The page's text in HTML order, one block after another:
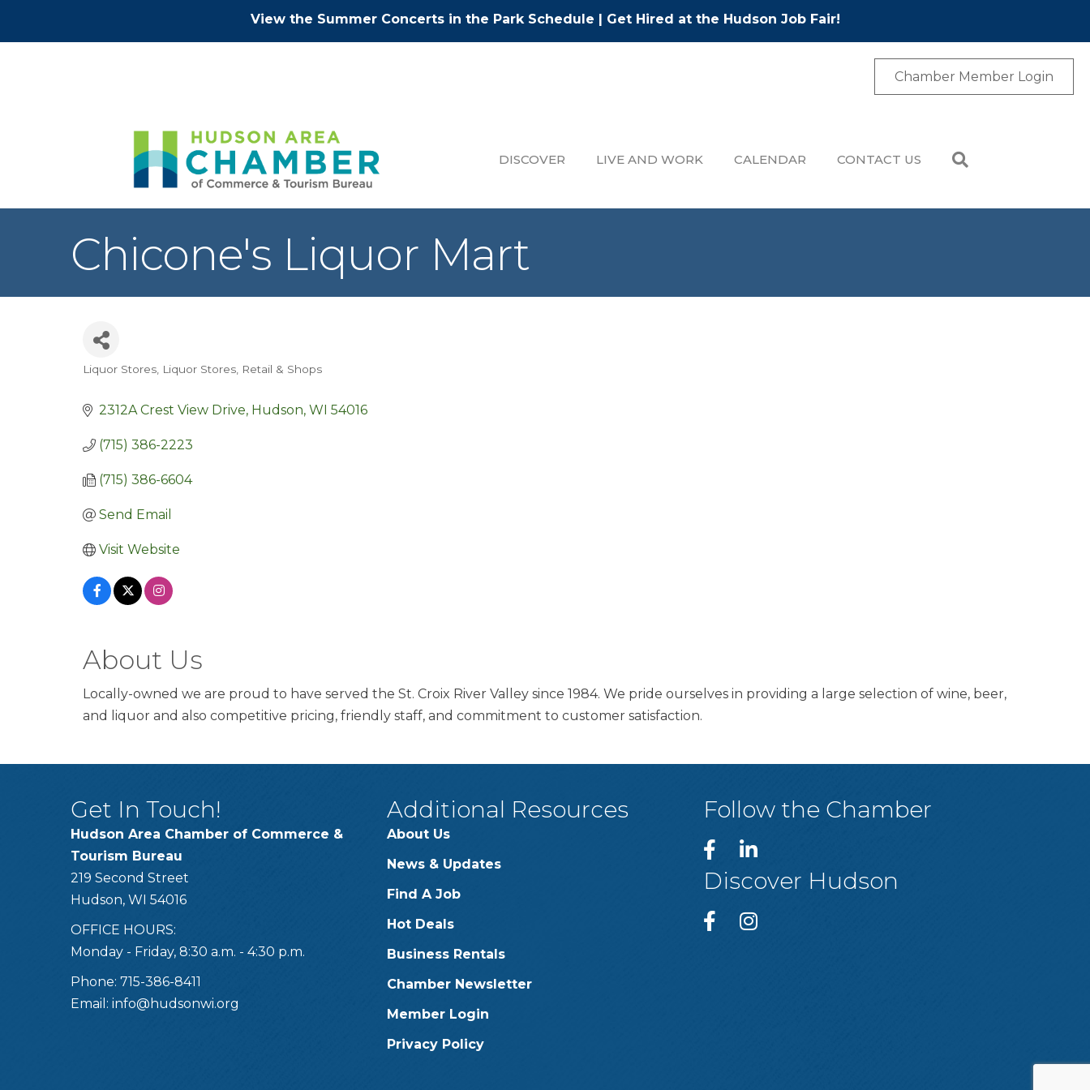
View the Summer Concerts in the Park Schedule | Get Hired at the Hudson Job Fair!
Chamber Member Login
DISCOVER LIVE AND WORK CALENDAR CONTACT US
Chicone's Liquor Mart
Categories
Liquor Stores Liquor Stores Retail & Shops
2312A Crest View Drive Hudson WI 54016
(715) 386-2223
(715) 386-6604
Send Email
Visit Website
About Us
Locally-owned we are proud to have served the St. Croix River Valley since 1984. We pride ourselves in providing a large selection of wine, beer,
and liquor and also competitive pricing, friendly staff, and commitment to customer satisfaction.
Get In Touch!
Hudson Area Chamber of Commerce &
Tourism Bureau
219 Second Street
Hudson, WI 54016
OFFICE HOURS:
Monday - Friday, 8:30 a.m. - 4:30 p.m.
Phone: 715-386-8411
Email: info@hudsonwi.org
Additional Resources
About Us
News & Updates
Find A Job
Hot Deals
Business Rentals
Chamber Newsletter
Member Login
Privacy Policy
Follow the Chamber
Discover Hudson